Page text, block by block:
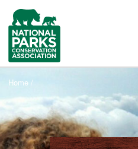
NPCA
Home
Home /